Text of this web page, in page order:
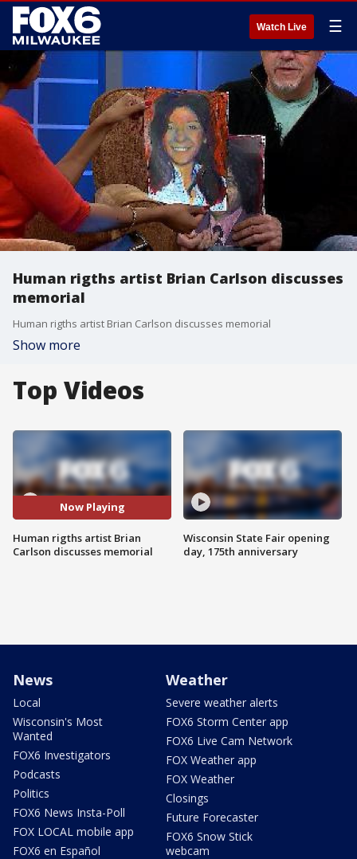
Watch Live ☰
Human rigths artist Brian Carlson discusses
memorial
Human rigths artist Brian Carlson discusses memorial
Show more
Top Videos
Now Playing
Human rigths artist Brian
Carlson discusses memorial
Wisconsin State Fair opening
day, 175th anniversary
News
Local
Wisconsin's Most
Wanted
FOX6 Investigators
Podcasts
Politics
FOX6 News Insta-Poll
FOX LOCAL mobile app
FOX6 en Español
Weather
Severe weather alerts
FOX6 Storm Center app
FOX6 Live Cam Network
FOX Weather app
FOX Weather
Closings
Future Forecaster
FOX6 Snow Stick
webcam